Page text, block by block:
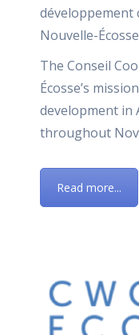
développement
Nouvelle-
The Conseil
Écosse’s
development in
throughout
Read more...